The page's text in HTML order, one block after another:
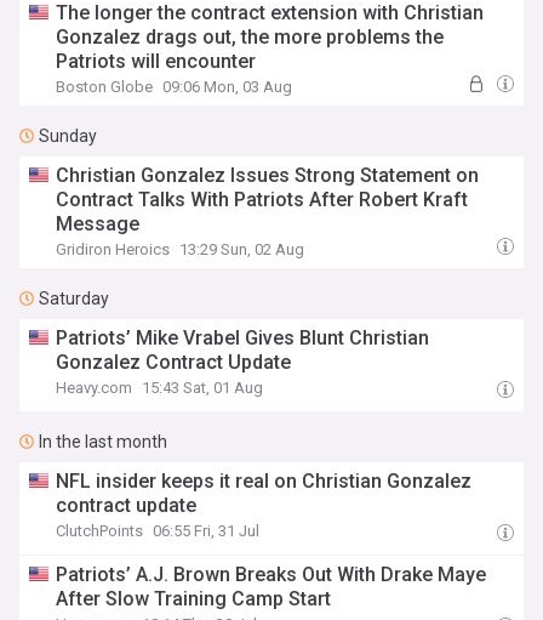
The longer the contract extension with Christian
Gonzalez drags out, the more problems the
Patriots will encounter
Boston Globe 09:06 Mon, 03 Aug
Sunday
Christian Gonzalez Issues Strong Statement on
Contract Talks With Patriots After Robert Kraft
Message
Gridiron Heroics 13:29 Sun, 02 Aug
Saturday
Patriots’ Mike Vrabel Gives Blunt Christian
Gonzalez Contract Update
Heavy.com 15:43 Sat, 01 Aug
In the last month
NFL insider keeps it real on Christian Gonzalez
contract update
ClutchPoints 06:55 Fri, 31 Jul
Patriots’ A.J. Brown Breaks Out With Drake Maye
After Slow Training Camp Start